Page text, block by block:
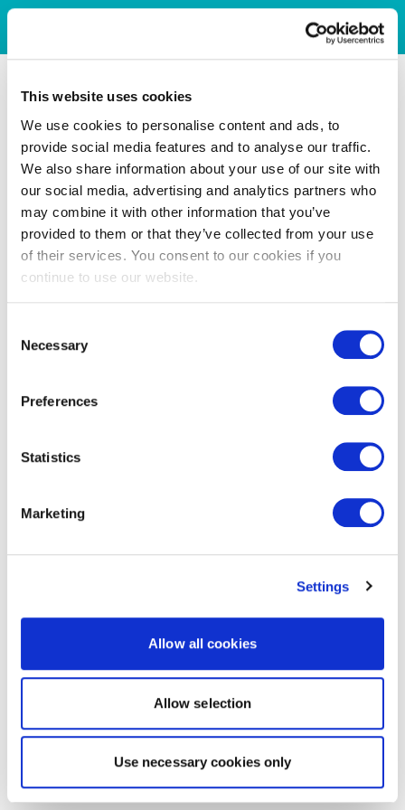
This website uses cookies
We use cookies to personalise content and ads, to
provide social media features and to analyse our traffic.
We also share information about your use of our site with
our social media, advertising and analytics partners who
may combine it with other information that you’ve
provided to them or that they’ve collected from your use
of their services. You consent to our cookies if you
continue to use our website.
Selection
Necessary
Preferences
Statistics
Marketing
Settings
Allow all cookies
Allow selection
Use necessary cookies only